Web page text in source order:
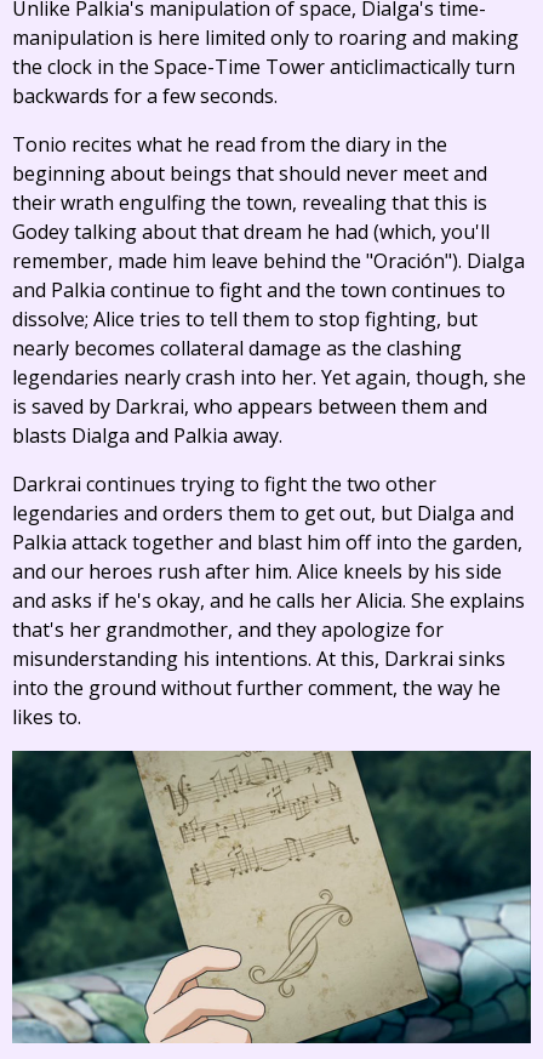
Unlike Palkia's manipulation of space, Dialga's time-
manipulation is here limited only to roaring and making
the clock in the Space-Time Tower anticlimactically turn
backwards for a few seconds.
Tonio recites what he read from the diary in the
beginning about beings that should never meet and
their wrath engulfing the town, revealing that this is
Godey talking about that dream he had (which, you'll
remember, made him leave behind the "Oración"). Dialga
and Palkia continue to fight and the town continues to
dissolve; Alice tries to tell them to stop fighting, but
nearly becomes collateral damage as the clashing
legendaries nearly crash into her. Yet again, though, she
is saved by Darkrai, who appears between them and
blasts Dialga and Palkia away.
Darkrai continues trying to fight the two other
legendaries and orders them to get out, but Dialga and
Palkia attack together and blast him off into the garden,
and our heroes rush after him. Alice kneels by his side
and asks if he's okay, and he calls her Alicia. She explains
that's her grandmother, and they apologize for
misunderstanding his intentions. At this, Darkrai sinks
into the ground without further comment, the way he
likes to.